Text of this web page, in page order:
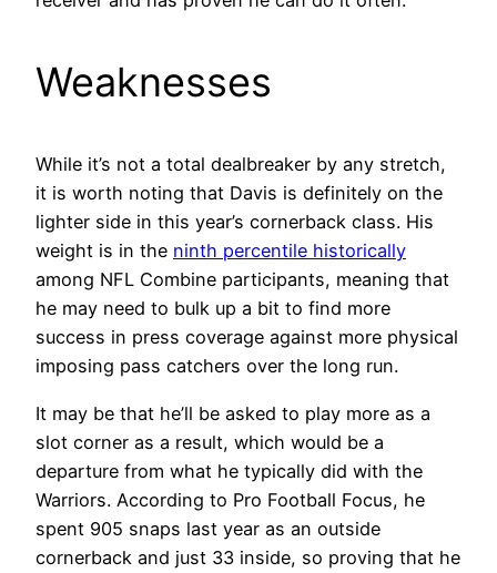
Weaknesses
While it’s not a total dealbreaker by any stretch,
it is worth noting that Davis is definitely on the
lighter side in this year’s cornerback class. His
weight is in the ninth percentile historically
among NFL Combine participants, meaning that
he may need to bulk up a bit to find more
success in press coverage against more physical
imposing pass catchers over the long run.
It may be that he’ll be asked to play more as a
slot corner as a result, which would be a
departure from what he typically did with the
Warriors. According to Pro Football Focus, he
spent 905 snaps last year as an outside
cornerback and just 33 inside, so proving that he